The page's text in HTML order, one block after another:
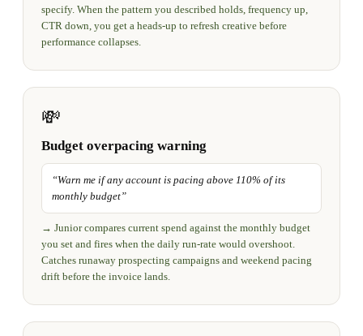
specify. When the pattern you described holds, frequency up,
CTR down, you get a heads-up to refresh creative before
performance collapses.
💸
Budget overpacing warning
“Warn me if any account is pacing above 110% of its
monthly budget”
→ Junior compares current spend against the monthly budget
you set and fires when the daily run-rate would overshoot.
Catches runaway prospecting campaigns and weekend pacing
drift before the invoice lands.